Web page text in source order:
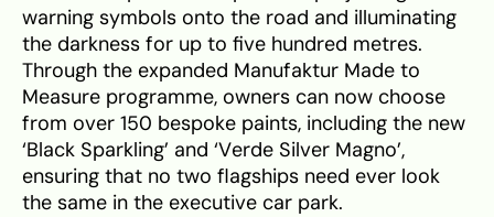
warning symbols onto the road and illuminating
the darkness for up to five hundred metres.
Through the expanded Manufaktur Made to
Measure programme, owners can now choose
from over 150 bespoke paints, including the new
‘Black Sparkling’ and ‘Verde Silver Magno’,
ensuring that no two flagships need ever look
the same in the executive car park.